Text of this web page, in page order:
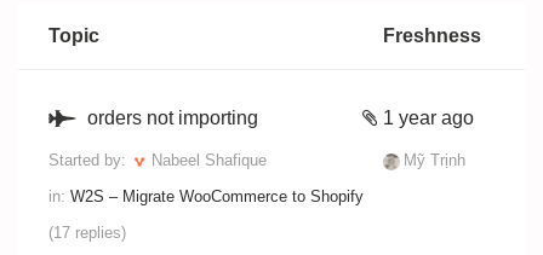
Topic Freshness
orders not importing
Started by:
Nabeel Shafique
in: W2S – Migrate WooCommerce to Shopify
(17 replies)
1 year ago
Mỹ Trịnh